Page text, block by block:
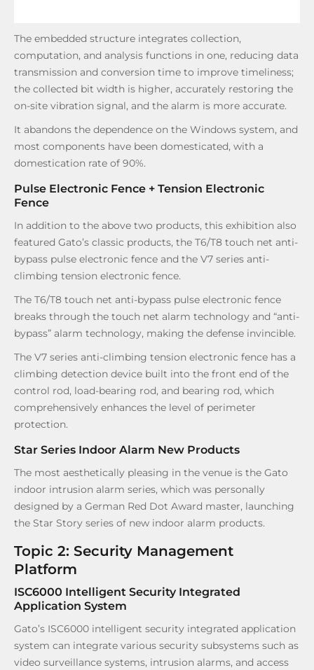
The embedded structure integrates collection,
computation, and analysis functions in one, reducing data
transmission and conversion time to improve timeliness;
the collected bit width is higher, accurately restoring the
on-site vibration signal, and the alarm is more accurate.
It abandons the dependence on the Windows system, and
most components have been domesticated, with a
domestication rate of 90%.
Pulse Electronic Fence + Tension Electronic
Fence
In addition to the above two products, this exhibition also
featured Gato’s classic products, the T6/T8 touch net anti-
bypass pulse electronic fence and the V7 series anti-
climbing tension electronic fence.
The T6/T8 touch net anti-bypass pulse electronic fence
breaks through the touch net alarm technology and “anti-
bypass” alarm technology, making the defense invincible.
The V7 series anti-climbing tension electronic fence has a
climbing detection device built into the front end of the
control rod, load-bearing rod, and bearing rod, which
comprehensively enhances the level of perimeter
protection.
Star Series Indoor Alarm New Products
The most aesthetically pleasing in the venue is the Gato
indoor intrusion alarm series, which was personally
designed by a German Red Dot Award master, launching
the Star Story series of new indoor alarm products.
Topic 2: Security Management
Platform
ISC6000 Intelligent Security Integrated
Application System
Gato’s ISC6000 intelligent security integrated application
system can integrate various security subsystems such as
video surveillance systems, intrusion alarms, and access